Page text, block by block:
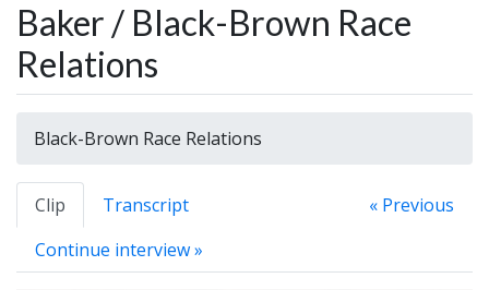
Baker / Black-Brown Race
Relations
Black-Brown Race Relations
Clip Transcript
« Previous
Continue interview »